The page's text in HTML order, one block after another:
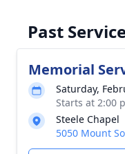
Past
Memorial
Saturday,
Starts at 2:00
Steele Chapel
5050 Mount